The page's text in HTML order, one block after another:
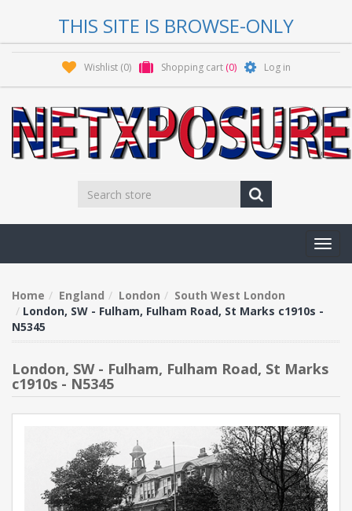
THIS SITE IS BROWSE-ONLY
Wishlist (0) Shopping cart (0) Log in
Home England London
South West London
London, SW - Fulham, Fulham Road, St Marks c1910s -
N5345
London, SW - Fulham, Fulham Road, St Marks
c1910s - N5345